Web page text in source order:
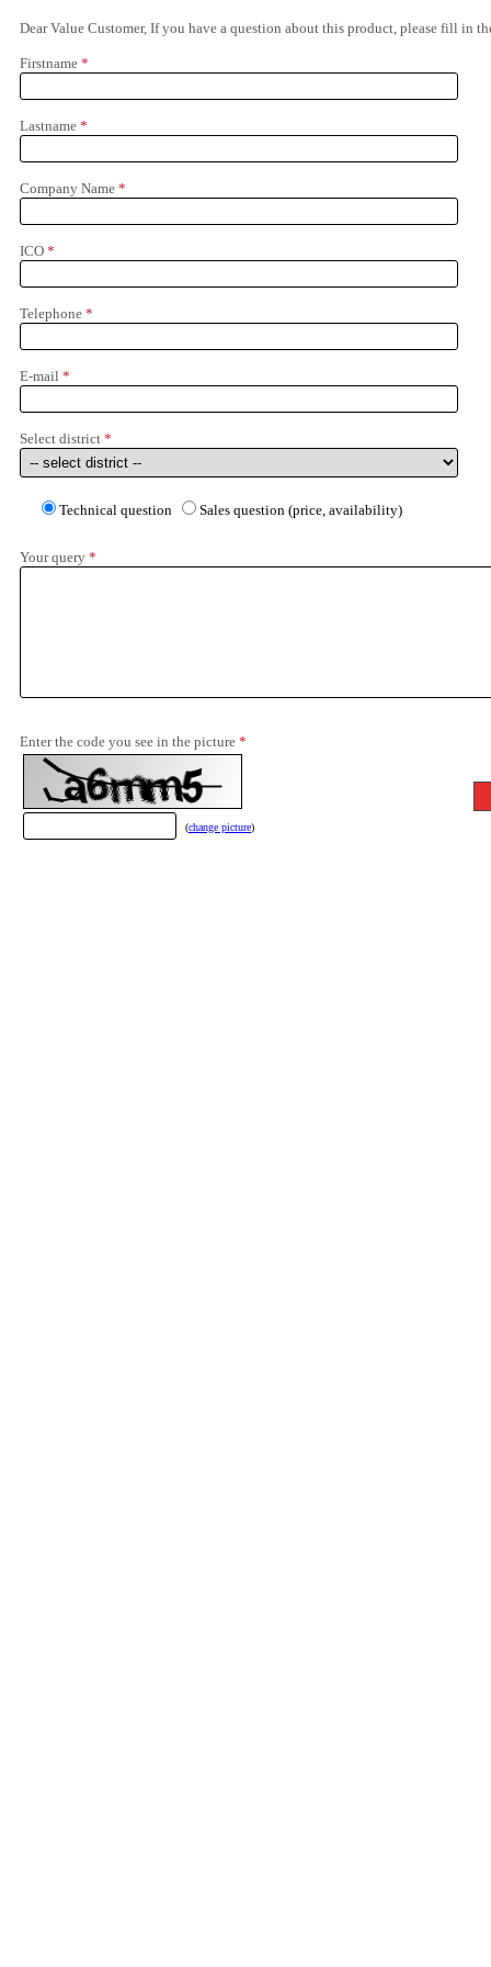
Dear Value Customer, If you have a question about this product, please fill in
Firstname *
Lastname *
Company Name *
ICO *
Telephone *
E-mail *
Select district *
Technical question Sales question (price, availability)
Your query *
Enter the code you see in the picture *
(change picture)